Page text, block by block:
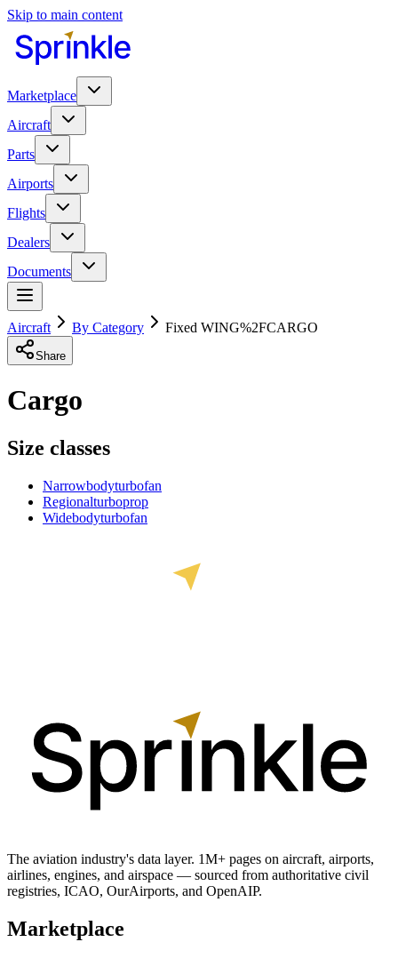
Skip to main content
Marketplace
Aircraft
Parts
Airports
Flights
Dealers
Documents
Aircraft By Category Fixed WING%2FCARGO
Share
Cargo
Size classes
Narrowbodyturbofan
Regionalturboprop
Widebodyturbofan
The aviation industry's data layer. 1M+ pages on aircraft, airports,
airlines, engines, and airspace — sourced from authoritative civil
registries, ICAO, OurAirports, and OpenAIP.
Marketplace